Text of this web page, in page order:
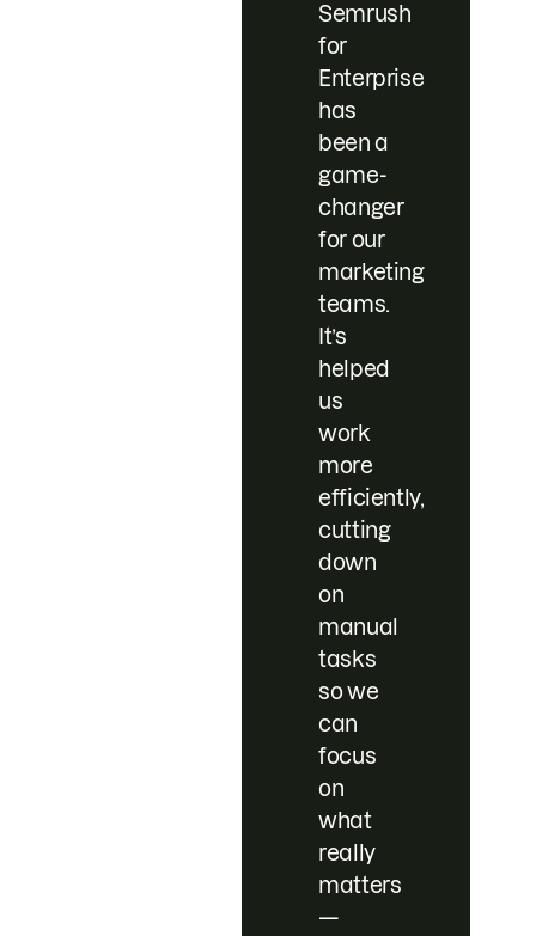
Semrush
for
Enterprise
has
been a
game-
changer
for our
marketing
teams.
It’s
helped
us
work
more
efficiently,
cutting
down
on
manual
tasks
so we
can
focus
on
what
really
matters
—